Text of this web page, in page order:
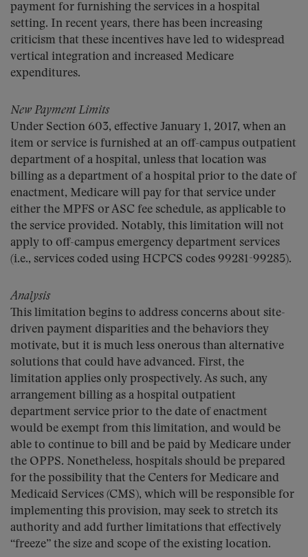
payment for furnishing the services in a hospital
setting. In recent years, there has been increasing
criticism that these incentives have led to widespread
vertical integration and increased Medicare
expenditures.
New Payment Limits
Under Section 603, effective January 1, 2017, when an
item or service is furnished at an off-campus outpatient
department of a hospital, unless that location was
billing as a department of a hospital prior to the date of
enactment, Medicare will pay for that service under
either the MPFS or ASC fee schedule, as applicable to
the service provided. Notably, this limitation will not
apply to off-campus emergency department services
(i.e., services coded using HCPCS codes 99281-99285).
Analysis
This limitation begins to address concerns about site-
driven payment disparities and the behaviors they
motivate, but it is much less onerous than alternative
solutions that could have advanced. First, the
limitation applies only prospectively. As such, any
arrangement billing as a hospital outpatient
department service prior to the date of enactment
would be exempt from this limitation, and would be
able to continue to bill and be paid by Medicare under
the OPPS. Nonetheless, hospitals should be prepared
for the possibility that the Centers for Medicare and
Medicaid Services (CMS), which will be responsible for
implementing this provision, may seek to stretch its
authority and add further limitations that effectively
“freeze” the size and scope of the existing location.